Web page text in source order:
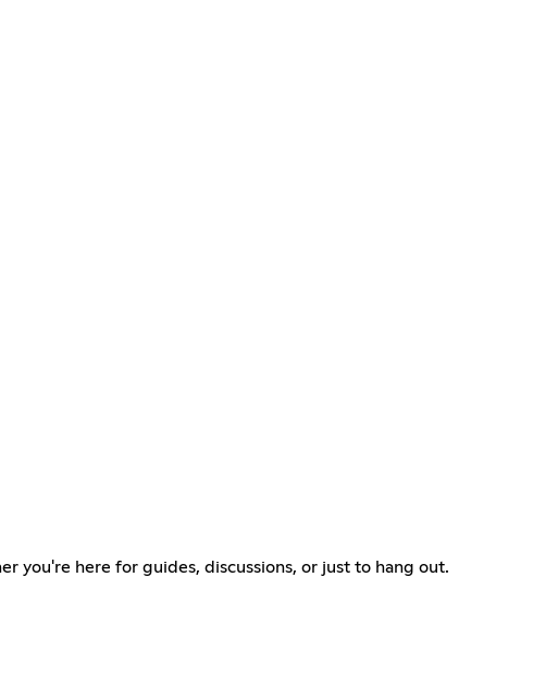
you're here for guides, discussions, or just to hang out.